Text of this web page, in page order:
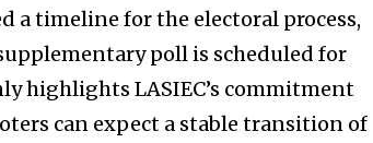
a timeline for the electoral process,
poll is scheduled for
highlights LASIEC’s commitment
can expect a stable transition of